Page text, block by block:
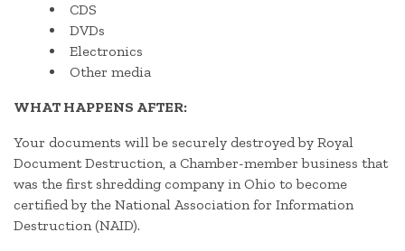
CDS
DVDs
Electronics
Other media
WHAT HAPPENS AFTER:
Your documents will be securely destroyed by Royal
Document Destruction, a Chamber-member business that
was the first shredding company in Ohio to become
certified by the National Association for Information
Destruction (NAID).